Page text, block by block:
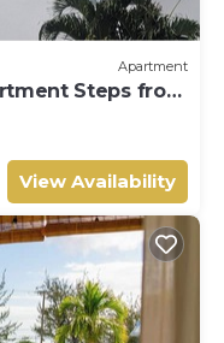
Apartment
Steps from
View Availability